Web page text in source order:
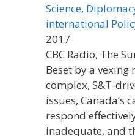
Science,
international
2017
CBC Radio, The
Beset by a vexing
complex, S&T-
issues, Canada’s
respond
inadequate, and